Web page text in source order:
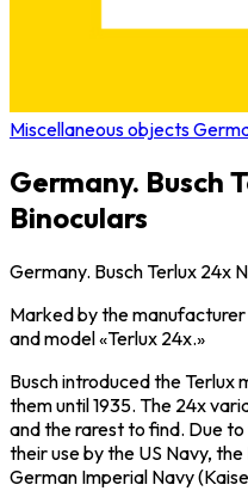
Miscellaneous objects
Germany. Busch
Binoculars
Germany. Busch Terlux 24x
Marked by the manufacturer
and model «Terlux 24x.»
Busch introduced the Terlux
them until 1935. The 24x
and the rarest to find. Due
their use by the US Navy,
German Imperial Navy